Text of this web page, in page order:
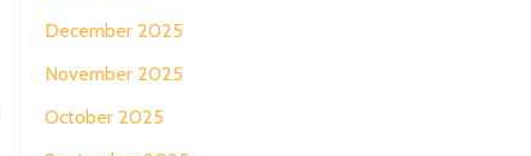
December 2025
November 2025
October 2025